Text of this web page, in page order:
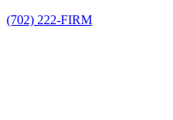
(702) 222-FIRM